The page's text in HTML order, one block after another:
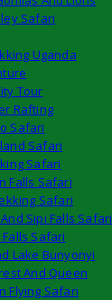
Safari
Uganda
Tour
Rafting
Safari
Safari
Safari
Falls Safari
Safari
Sipi Falls Safari
Safari
Lake Bunyonyi
And Queen
Flying Safari